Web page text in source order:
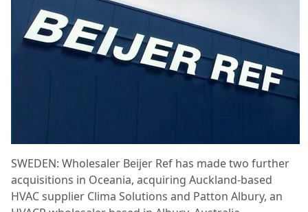
SWEDEN: Wholesaler Beijer Ref has made two further
acquisitions in Oceania, acquiring Auckland-based
HVAC supplier Clima Solutions and Patton Albury, an